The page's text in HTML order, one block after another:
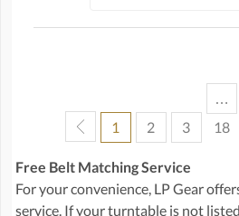
1 2 3
…
18
Free Belt Matching Service
For your convenience, LP Gear
service. If your turntable is not